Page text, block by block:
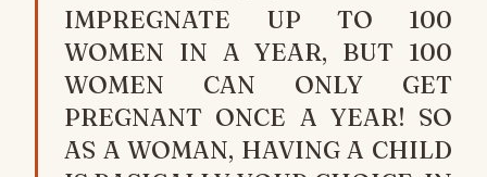
IMPREGNATE UP TO 100
WOMEN IN A YEAR, BUT 100
WOMEN CAN ONLY GET
PREGNANT ONCE A YEAR! SO
AS A WOMAN, HAVING A CHILD